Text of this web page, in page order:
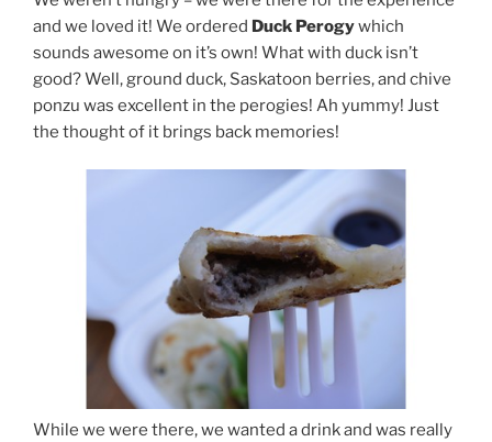
and we loved it! We ordered Duck Perogywhich
sounds awesome on it’s own! What with duck isn’t
good? Well, ground duck, Saskatoon berries, and chive
ponzu was excellent in the perogies! Ah yummy! Just
the thought of it brings back memories!
While we were there, we wanted a drink and was really